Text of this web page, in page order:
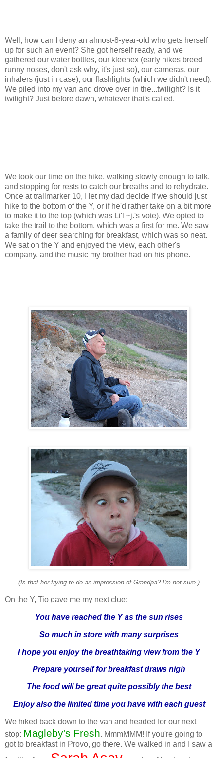
Well, how can I deny an almost-8-year-old who gets herself
up for such an event? She got herself ready, and we
gathered our water bottles, our kleenex (early hikes breed
runny noses, don't ask why, it's just so), our cameras, our
inhalers (just in case), our flashlights (which we didn't need).
We piled into my van and drove over in the...twilight? Is it
twilight? Just before dawn, whatever that's called.
We took our time on the hike, walking slowly enough to talk,
and stopping for rests to catch our breaths and to rehydrate.
Once at trailmarker 10, I let my dad decide if we should just
hike to the bottom of the Y, or if he'd rather take on a bit more
to make it to the top (which was Li'l ~j.'s vote). We opted to
take the trail to the bottom, which was a first for me. We saw
a family of deer searching for breakfast, which was so neat.
We sat on the Y and enjoyed the view, each other's
company, and the music my brother had on his phone.
(Is that her trying to do an impression of Grandpa? I'm not sure.)
On the Y, Tio gave me my next clue:
You have reached the Y as the sun rises
So much in store with many surprises
I hope you enjoy the breathtaking view from the Y
Prepare yourself for breakfast draws nigh
The food will be great quite possibly the best
Enjoy also the limited time you have with each guest
We hiked back down to the van and headed for our next
stop: Magleby's Fresh. MmmMMM! If you're going to
got to breakfast in Provo, go there. We walked in and I saw a